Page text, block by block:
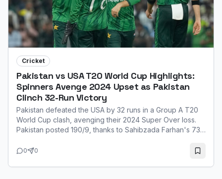
Cricket
Pakistan vs USA T20 World Cup Highlights:
Spinners Avenge 2024 Upset as Pakistan
Clinch 32-Run Victory
Pakistan defeated the USA by 32 runs in a Group A T20
World Cup clash, avenging their 2024 Super Over loss.
Pakistan posted 190/9, thanks to Sahibzada Farhan's 73.
the USA to 158/8. Farhan was named Player of the Match
0 0